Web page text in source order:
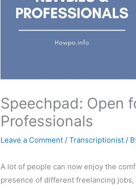
Speechpad: Open
Professionals
Leave a Comment /Transcriptionist /
A lot of people can now enjoy the
presence of different freelancing